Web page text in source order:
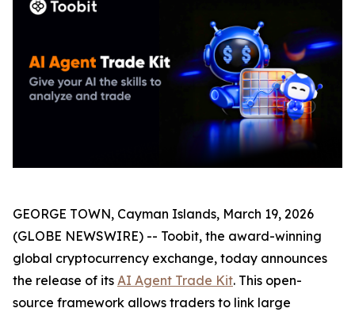
GEORGE TOWN, Cayman Islands, March 19, 2026
(GLOBE NEWSWIRE) -- Toobit, the award-winning
global cryptocurrency exchange, today announces
the release of its AI Agent Trade Kit. This open-
source framework allows traders to link large